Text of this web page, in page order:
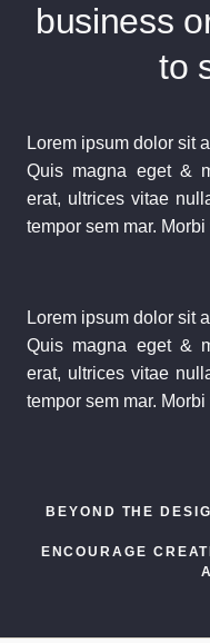
business
to
Lorem ipsum dolor sit
Quis magna eget &
erat, ultrices vitae
tempor sem mar.
Lorem ipsum dolor sit
Quis magna eget &
erat, ultrices vitae
tempor sem mar.
BEYOND THE
ENCOURAGE